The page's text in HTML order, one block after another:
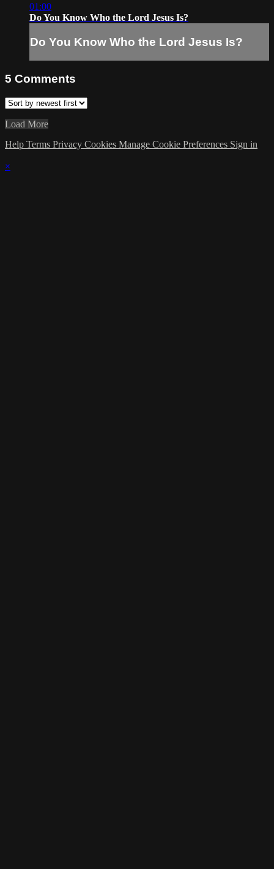
01:00
Do You Know Who the Lord Jesus Is?
Do You Know Who the Lord Jesus Is?
5 Comments
Load More
Help Terms Privacy Cookies Manage Cookie Preferences Sign in
×